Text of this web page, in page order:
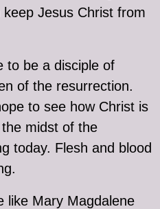
Jesus Christ from
to be a disciple of
of the resurrection.
to see how Christ is
midst of the
today. Flesh and blood
like Mary Magdalene